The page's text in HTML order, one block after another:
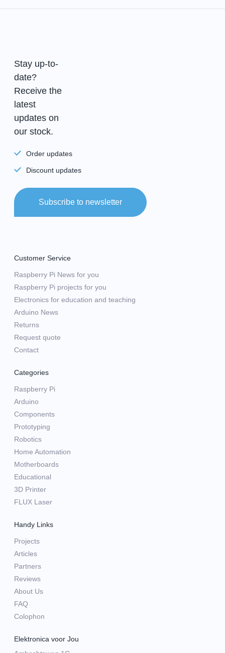
Stay up-to-
date?
Receive the
latest
updates on
our stock.
Order updates
Discount updates
Subscribe to newsletter
Customer Service
Raspberry Pi News for you
Raspberry Pi projects for you
Electronics for education and teaching
Arduino News
Returns
Request quote
Contact
Categories
Raspberry Pi
Arduino
Components
Prototyping
Robotics
Home Automation
Motherboards
Educational
3D Printer
FLUX Laser
Handy Links
Projects
Articles
Partners
Reviews
About Us
FAQ
Colophon
Elektronica voor Jou